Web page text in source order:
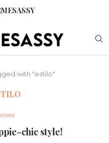
with "estilo"
chic style!